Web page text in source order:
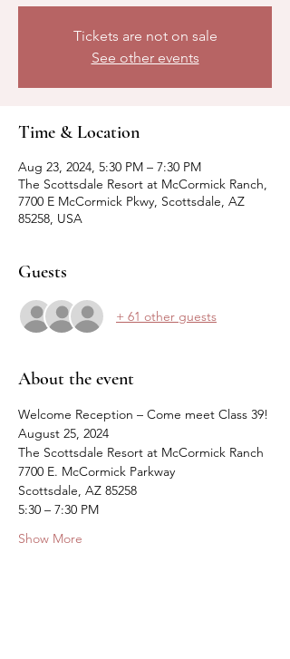
Tickets are not on sale
See other events
Time & Location
Aug 23, 2024, 5:30 PM – 7:30 PM
The Scottsdale Resort at McCormick Ranch,
7700 E McCormick Pkwy, Scottsdale, AZ
85258, USA
Guests
+ 61 other guests
About the event
Welcome Reception – Come meet Class 39!
August 25, 2024
The Scottsdale Resort at McCormick Ranch
7700 E. McCormick Parkway
Scottsdale, AZ 85258
5:30 – 7:30 PM
Show More